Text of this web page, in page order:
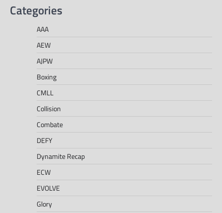
Categories
AAA
AEW
AJPW
Boxing
CMLL
Collision
Combate
DEFY
Dynamite Recap
ECW
EVOLVE
Glory